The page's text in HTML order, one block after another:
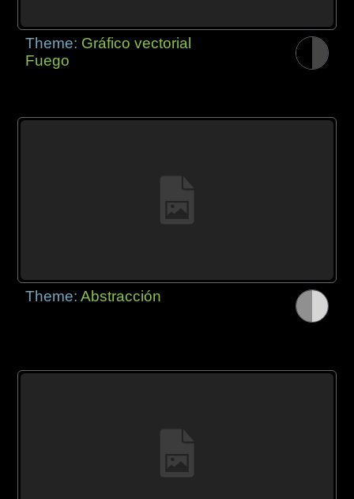
Theme: Gráfico vectorial
Fuego
Theme:Abstracción